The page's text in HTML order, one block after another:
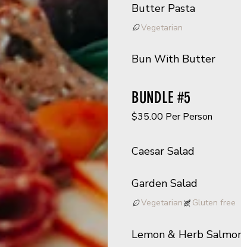
Butter Pasta
Vegetarian
Bun With Butter
BUNDLE #5
$35.00 Per Person
Caesar Salad
Garden Salad
Vegetarian Gluten free
Lemon & Herb